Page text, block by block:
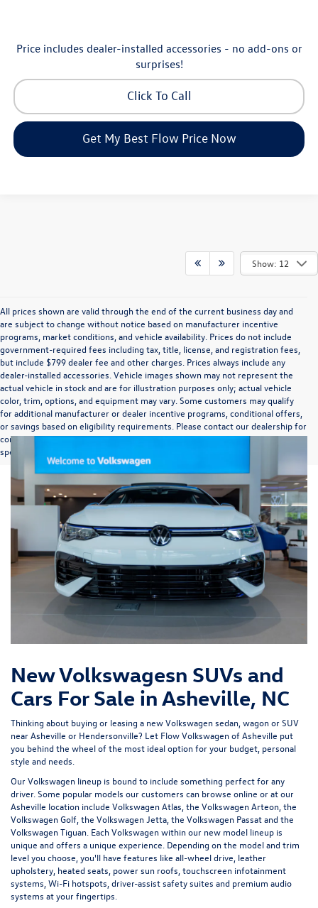
Price includes dealer-installed accessories - no add-ons or
surprises!
Click To Call
Get My Best Flow Price Now
Show: 12
All prices shown are valid through the end of the current business day and
are subject to change without notice based on manufacturer incentive
programs, market conditions, and vehicle availability. Prices do not include
government-required fees including tax, title, license, and registration fees,
but include $799 dealer fee and other charges. Prices always include any
dealer-installed accessories. Vehicle images shown may not represent the
actual vehicle in stock and are for illustration purposes only; actual vehicle
color, trim, options, and equipment may vary. Some customers may qualify
for additional manufacturer or dealer incentive programs, conditional offers,
or savings based on eligibility requirements. Please contact our dealership for
complete pricing details, current incentive availability, and to confirm vehicle
specifications prior to purchase.
New Volkswagesn SUVs and
Cars For Sale in Asheville, NC
Thinking about buying or leasing a new Volkswagen sedan, wagon or SUV
near Asheville or Hendersonville? Let Flow Volkswagen of Asheville put
you behind the wheel of the most ideal option for your budget, personal
style and needs.
Our Volkswagen lineup is bound to include something perfect for any
driver. Some popular models our customers can browse online or at our
Asheville location include Volkswagen Atlas, the Volkswagen Arteon, the
Volkswagen Golf, the Volkswagen Jetta , the Volkswagen Passat and the
Volkswagen Tiguan . Each Volkswagen within our new model lineup is
unique and offers a unique experience. Depending on the model and trim
level you choose, you'll have features like all-wheel drive, leather
upholstery, heated seats, power sun roofs, touchscreen infotainment
systems, Wi-Fi hotspots, driver-assist safety suites and premium audio
systems at your fingertips.